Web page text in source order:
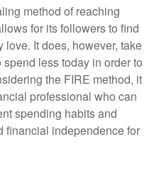
method of reaching
for its followers to find
It does, however, take
less today in order to
the FIRE method, it
professional who can
spending habits and
financial independence for